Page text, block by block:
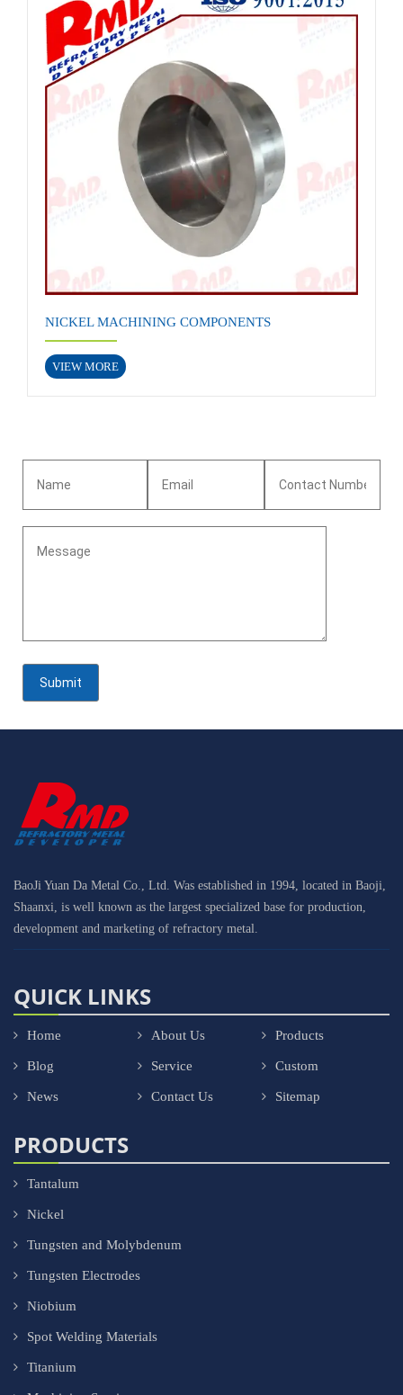
NICKEL MACHINING COMPONENTS
VIEW MORE
BaoJi Yuan Da Metal Co., Ltd. Was established in 1994, located in Baoji,
Shaanxi, is well known as the largest specialized base for production,
development and marketing of refractory metal.
QUICK LINKS
Home About Us Products
Blog Service Custom
News Contact Us Sitemap
PRODUCTS
Tantalum
Nickel
Tungsten and Molybdenum
Tungsten Electrodes
Niobium
Spot Welding Materials
Titanium